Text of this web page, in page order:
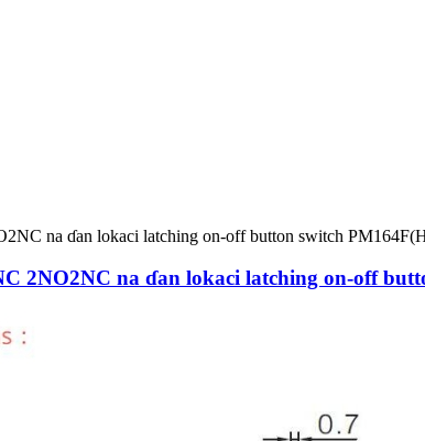
2NO2NC na ɗan lokaci latching on-off